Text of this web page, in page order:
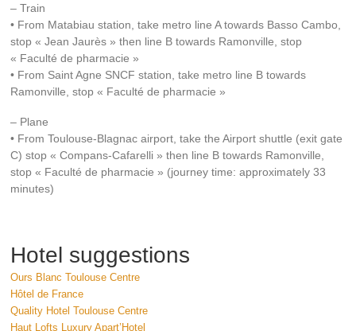
– Train
• From Matabiau station, take metro line A towards Basso Cambo,
stop « Jean Jaurès » then line B towards Ramonville, stop
« Faculté de pharmacie »
• From Saint Agne SNCF station, take metro line B towards
Ramonville, stop « Faculté de pharmacie »
– Plane
• From Toulouse-Blagnac airport, take the Airport shuttle (exit gate
C) stop « Compans-Cafarelli » then line B towards Ramonville,
stop « Faculté de pharmacie » (journey time: approximately 33
minutes)
Hotel suggestions
Ours Blanc Toulouse Centre
Hôtel de France
Quality Hotel Toulouse Centre
Haut Lofts Luxury Apart’Hotel